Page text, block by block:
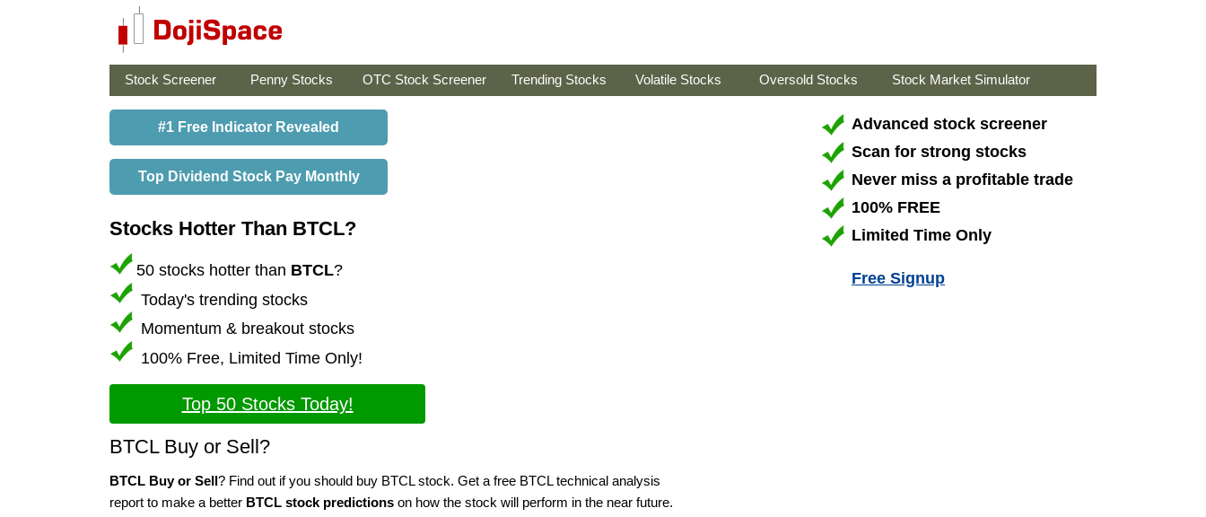
Stock Screener Penny Stocks OTC Stock Screener Trending Stocks Volatile Stocks Oversold Stocks Stock Market Simulator
#1 Free Indicator Revealed
Top Dividend Stock Pay Monthly
Stocks Hotter Than BTCL?
50 stocks hotter than BTCL?
Today's trending stocks
Momentum & breakout stocks
100% Free, Limited Time Only!
Top 50 Stocks Today!
BTCL Buy or Sell?
BTCL Buy or Sell? Find out if you should buy BTCL stock. Get a free BTCL technical analysis
report to make a better BTCL stock predictions on how the stock will perform in the near future.
Advanced stock screener
Scan for strong stocks
Never miss a profitable trade
100% FREE
Limited Time Only
Free Signup